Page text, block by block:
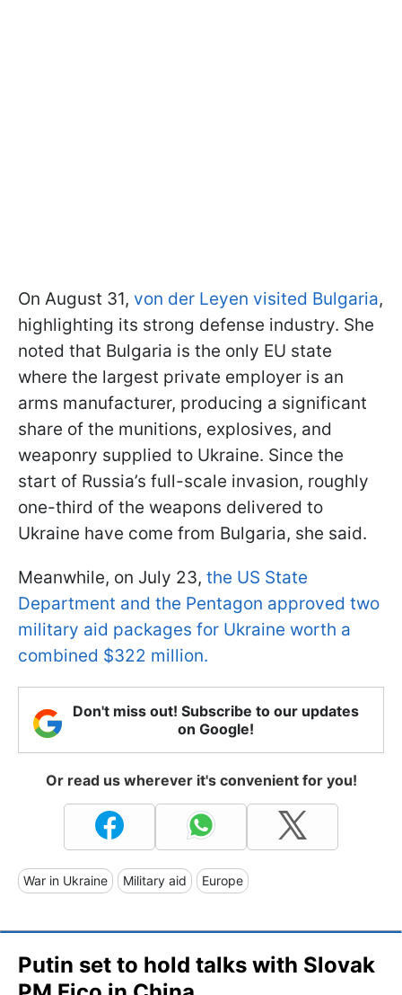
On August 31, von der Leyen visited Bulgaria,
highlighting its strong defense industry. She
noted that Bulgaria is the only EU state
where the largest private employer is an
arms manufacturer, producing a significant
share of the munitions, explosives, and
weaponry supplied to Ukraine. Since the
start of Russia’s full-scale invasion, roughly
one-third of the weapons delivered to
Ukraine have come from Bulgaria, she said.
Meanwhile, on July 23, the US State
Department and the Pentagon approved two
military aid packages for Ukraine worth a
combined $322 million.
Don't miss out! Subscribe to our updates
on Google!
Or read us wherever it's convenient for you!
War in Ukraine Military aid Europe
Putin set to hold talks with Slovak